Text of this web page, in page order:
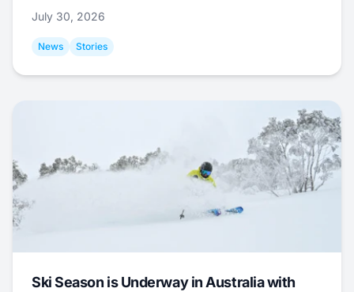
July 30, 2026
News Stories
Ski Season is Underway in Australia with